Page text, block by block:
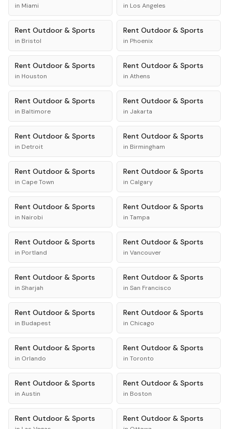
in Miami in Los Angeles
Rent Outdoor & Sports
in Bristol
Rent Outdoor & Sports
in Phoenix
Rent Outdoor & Sports
in Houston
Rent Outdoor & Sports
in Athens
Rent Outdoor & Sports
in Baltimore
Rent Outdoor & Sports
in Jakarta
Rent Outdoor & Sports
in Detroit
Rent Outdoor & Sports
in Birmingham
Rent Outdoor & Sports
in Cape Town
Rent Outdoor & Sports
in Calgary
Rent Outdoor & Sports
in Nairobi
Rent Outdoor & Sports
in Tampa
Rent Outdoor & Sports
in Portland
Rent Outdoor & Sports
in Vancouver
Rent Outdoor & Sports
in Sharjah
Rent Outdoor & Sports
in San Francisco
Rent Outdoor & Sports
in Budapest
Rent Outdoor & Sports
in Chicago
Rent Outdoor & Sports
in Orlando
Rent Outdoor & Sports
in Toronto
Rent Outdoor & Sports
in Austin
Rent Outdoor & Sports
in Boston
Rent Outdoor & Sports Rent Outdoor & Sports